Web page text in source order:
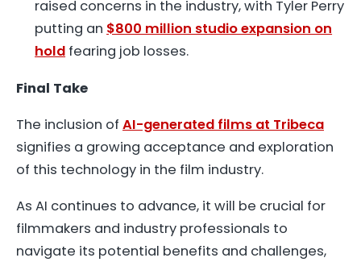
raised concerns in the industry, with Tyler Perry
putting an $800 million studio expansion on
hold fearing job losses.
Final Take
The inclusion of AI-generated films at Tribeca
signifies a growing acceptance and exploration
of this technology in the film industry.
As AI continues to advance, it will be crucial for
filmmakers and industry professionals to
navigate its potential benefits and challenges,